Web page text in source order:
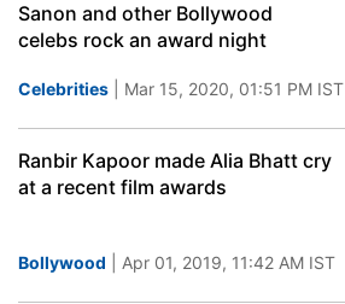
Sanon and other Bollywood
celebs rock an award night
Celebrities | Mar 15, 2020, 01:51 PM IST
Ranbir Kapoor made Alia Bhatt cry
at a recent film awards
Bollywood | Apr 01, 2019, 11:42 AM IST